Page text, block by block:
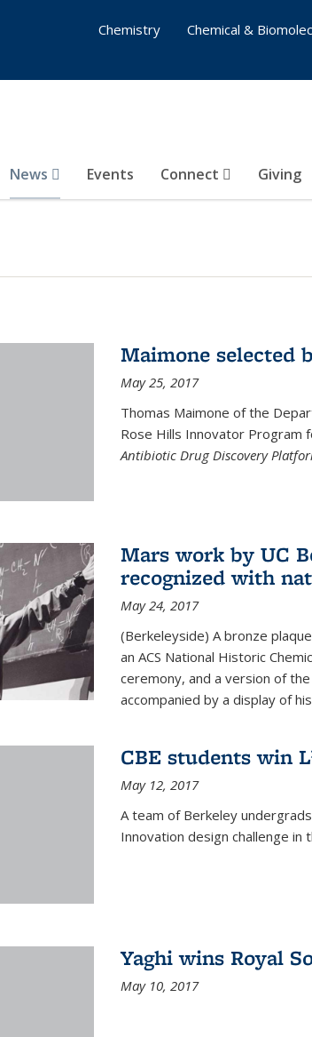
News Events Connect Giving
Chemistry
Chemical &
Maimone selected
May 25, 2017
Thomas Maimone of the
Rose Hills Innovator Program
Antibiotic Drug Discovery
Mars work by UC
recognized with
May 24, 2017
(Berkeleyside) A bronze
an ACS National Historic
ceremony, and a version of
accompanied by a display of
CBE students win
May 12, 2017
A team of Berkeley
Innovation design challenge in
Yaghi wins Royal
May 10, 2017